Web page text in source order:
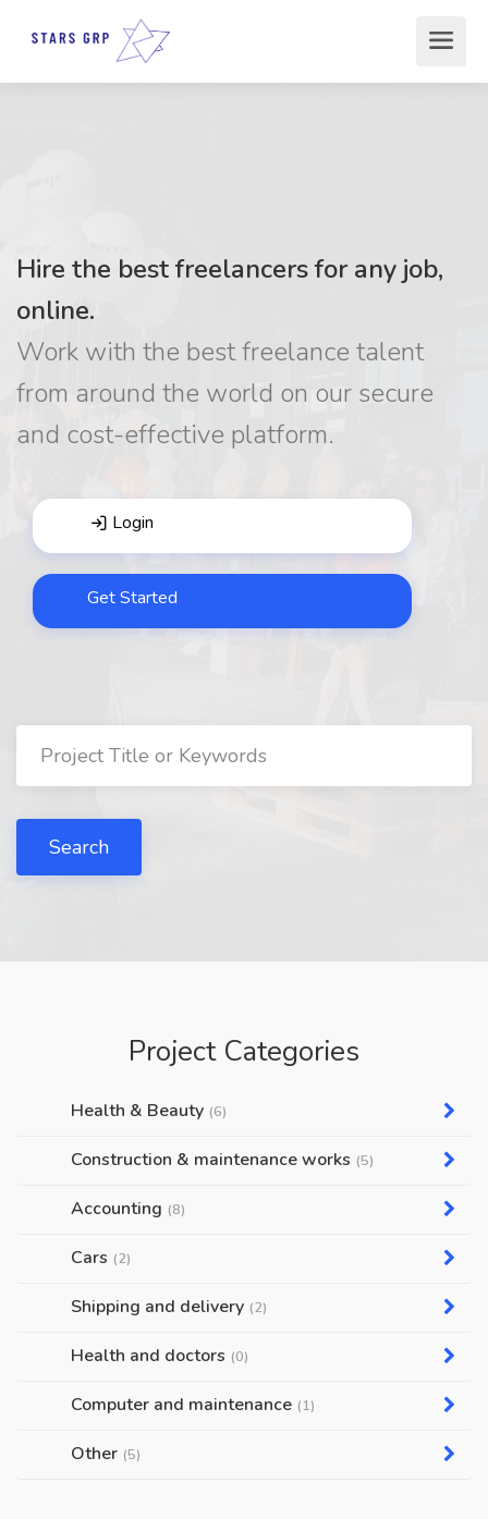
Hire the best freelancers for any job,
online.
Work with the best freelance talent
from around the world on our secure
and cost-effective platform.
Login
Get Started
Search
Project Categories
Health & Beauty (6)
Construction & maintenance works (5)
Accounting (8)
Cars (2)
Shipping and delivery (2)
Health and doctors (0)
Computer and maintenance (1)
Other (5)